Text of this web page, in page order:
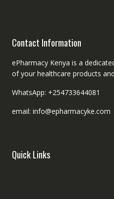
Contact Information
ePharmacy Kenya is a
of your healthcare products
WhatsApp: +254733644081
email: info@epharmacyke.com
Quick Links